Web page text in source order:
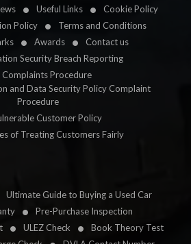
Useful Links
Cookie Policy
Policy
Terms and Conditions
Awards
Contact us
Security Breach Reporting
Complaints Procedure
and Data Security Policy Complaint
Procedure
Customer Policy
of Treating Customers Fairly
Ultimate Guide to Buying a Used Car
Pre-Purchase Inspection
ULEZ Check
Book Theory Test